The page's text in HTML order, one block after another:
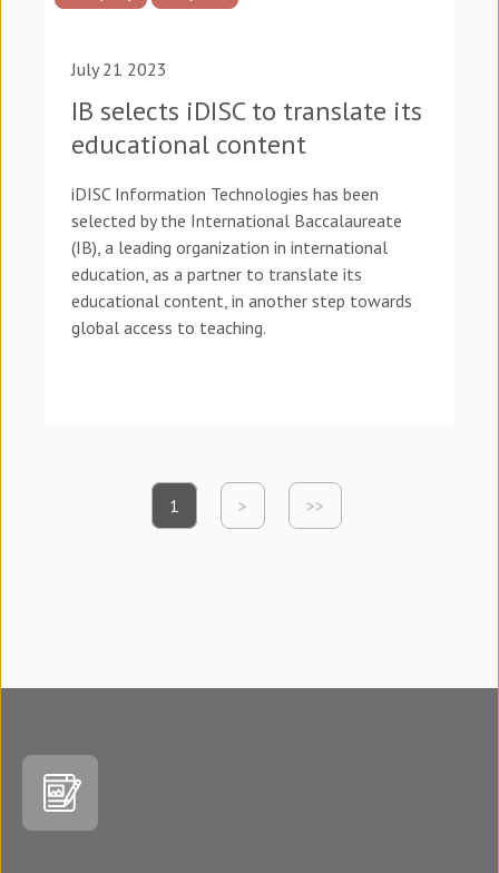
July 21 2023
IB selects iDISC to translate its
educational content
iDISC Information Technologies has been
selected by the International Baccalaureate
(IB), a leading organization in international
education, as a partner to translate its
educational content, in another step towards
global access to teaching.
1 > >>